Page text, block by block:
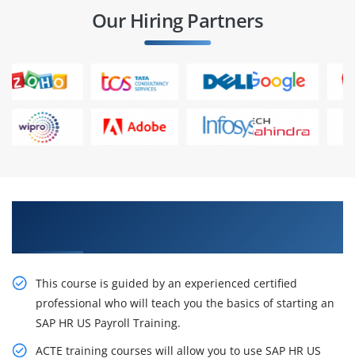
Our Hiring Partners
This course is guided by an experienced certified
professional who will teach you the basics of starting an
SAP HR US Payroll Training.
ACTE training courses will allow you to use SAP HR US